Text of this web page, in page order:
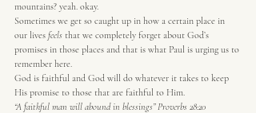
mountains? yeah. okay.
Sometimes we get so caught up in how a certain place in
our lives feels that we completely forget about God’s
promises in those places and that is what Paul is urging us to
remember here.
God is faithful and God will do whatever it takes to keep
His promise to those that are faithful to Him.
“A faithful man will abound in blessings” Proverbs 28:20